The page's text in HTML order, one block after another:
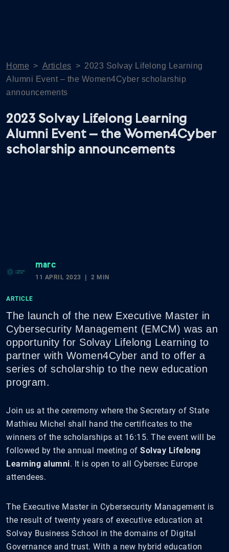
Home > Articles > 2023 Solvay Lifelong Learning
Alumni Event – the Women4Cyber scholarship
announcements
2023 Solvay Lifelong Learning
Alumni Event – the Women4Cyber
scholarship announcements
marc
11 APRIL 2023 2 MIN
ARTICLE
The launch of the new Executive Master in
Cybersecurity Management (EMCM) was an
opportunity for Solvay Lifelong Learning to
partner with Women4Cyber and to offer a
series of scholarship to the new education
program.
Join us at the ceremony where the Secretary of State
Mathieu Michel shall hand the certificates to the
winners of the scholarships at 16:15. The event will be
followed by the annual meeting of Solvay Lifelong
Learning alumni. It is open to all Cybersec Europe
attendees.
The Executive Master in Cybersecurity Management is
the result of twenty years of executive education at
Solvay Business School in the domains of Digital
Governance and trust. With a new hybrid education